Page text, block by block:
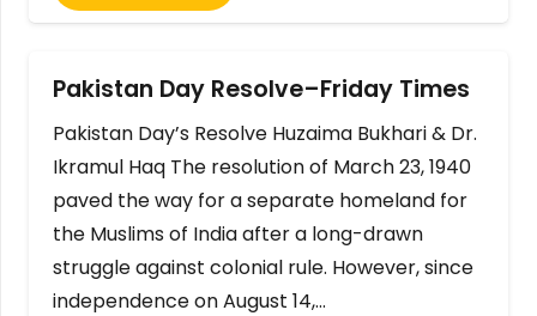
Pakistan Day Resolve–Friday Times
Pakistan Day’s Resolve Huzaima Bukhari & Dr.
Ikramul Haq The resolution of March 23, 1940
paved the way for a separate homeland for
the Muslims of India after a long-drawn
struggle against colonial rule. However, since
independence on August 14,…